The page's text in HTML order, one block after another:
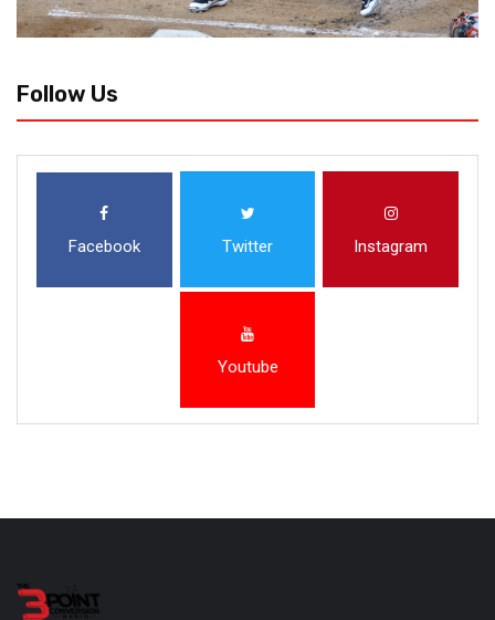
Follow Us
Facebook Twitter Instagram
Youtube